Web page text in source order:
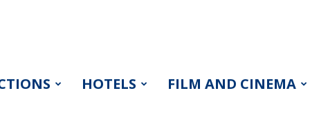
HOTELS FILM AND CINEMA